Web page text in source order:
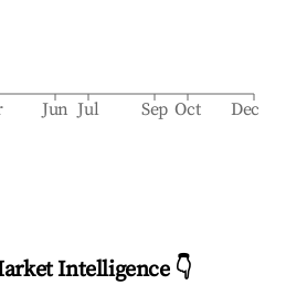
Jun Jul Sep Oct Dec
Intelligence 👇